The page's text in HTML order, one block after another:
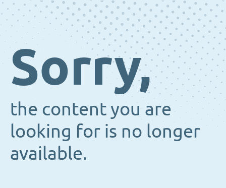
Sorry,
the content you are
looking for is no longer
available.